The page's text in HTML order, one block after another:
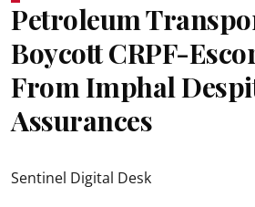
Petroleum
Boycott CRPF-
From Imphal
Assurances
Sentinel Digital Desk